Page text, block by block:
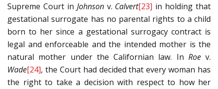
Supreme Court in Johnsonv. Calvert[23] in holding that
gestational surrogate has no parental rights to a child
born to her since a gestational surrogacy contract is
legal and enforceable and the intended mother is the
natural mother under the Californian law. In Roev.
Wade[24], the Court had decided that every woman has
the right to take a decision with respect to how her